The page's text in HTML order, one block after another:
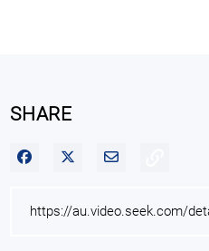
SHARE
Share on Facebook
Share on XShare via Email